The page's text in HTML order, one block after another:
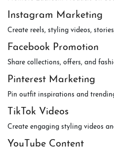
Instagram Marketing
Create reels, styling videos,
Facebook Promotion
Share collections, offers, and
Pinterest Marketing
Pin outfit inspirations and
TikTok Videos
Create engaging styling videos
YouTube Content